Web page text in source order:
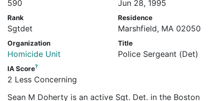
590 Jun 28, 1995
Rank
Sgtdet
Residence
Marshfield, MA 02050
Organization
Homicide Unit
Title
Police Sergeant (Det)
IA Score?
2 Less Concerning
Sean M Doherty is an active Sgt. Det. in the Boston